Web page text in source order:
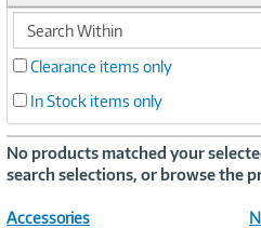
search
within
Clearance items only
In Stock items only
No products matched your
search selections, or browse the
Accessories